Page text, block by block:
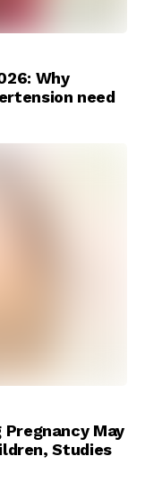
Why
need
Pregnancy May
Studies